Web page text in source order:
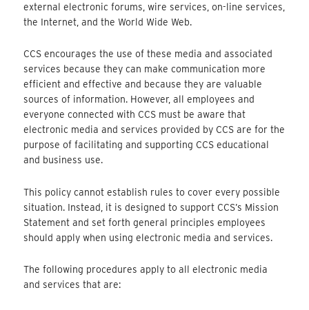
external electronic forums, wire services, on-line services,
the Internet, and the World Wide Web.
CCS encourages the use of these media and associated
services because they can make communication more
efficient and effective and because they are valuable
sources of information. However, all employees and
everyone connected with CCS must be aware that
electronic media and services provided by CCS are for the
purpose of facilitating and supporting CCS educational
and business use.
This policy cannot establish rules to cover every possible
situation. Instead, it is designed to support CCS’s Mission
Statement and set forth general principles employees
should apply when using electronic media and services.
The following procedures apply to all electronic media
and services that are: